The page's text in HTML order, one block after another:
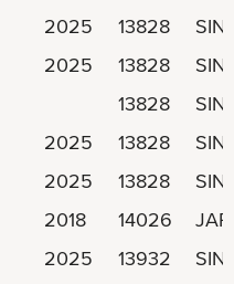
2025 13828
2025 13828
13828
2025 13828
2025 13828
2018 14026
2025 13932